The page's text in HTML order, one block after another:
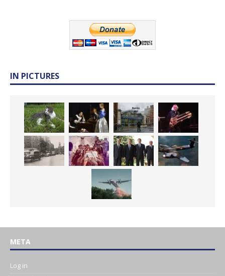
IN PICTURES
META
Log in